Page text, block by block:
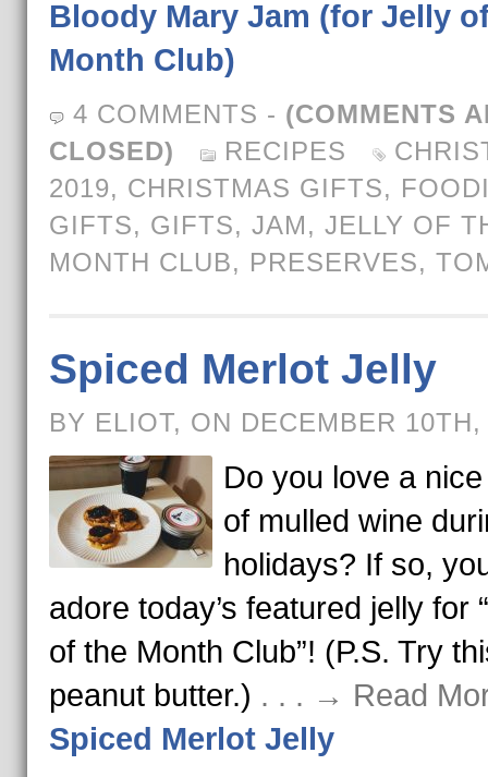
Bloody Mary Jam (for Jelly
Month Club)
4 COMMENTS - (COMMENTS
CLOSED)
RECIPES
2019, CHRISTMAS GIFTS,
GIFTS, GIFTS, JAM, JELLY OF
MONTH CLUB, PRESERVES,
Spiced Merlot Jelly
BY ELIOT, ON DECEMBER 10TH,
Do you love a
of mulled wine
holidays? If so,
adore today’s featured jelly for
of the Month Club”! (P.S. Try
peanut butter.) . . . → Read
Spiced Merlot Jelly